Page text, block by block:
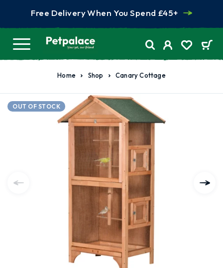
Free Delivery When You Spend £45+
Home Shop Canary Cottage
OUT OF STOCK